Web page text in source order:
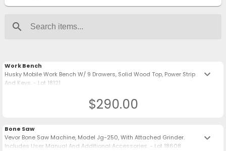
search
Work Bench
Husky Mobile Work Bench W/ 9 Drawers, Solid Wood Top, Power Strip
And Keys. - Lot 18121
keyboard_arrow_down
$290.00
Bone Saw
Vevor Bone Saw Machine, Model Jg-250, With Attached Grinder.
Includes User Manual And Additional Accessories. - Lot 18608
keyboard_arrow_down